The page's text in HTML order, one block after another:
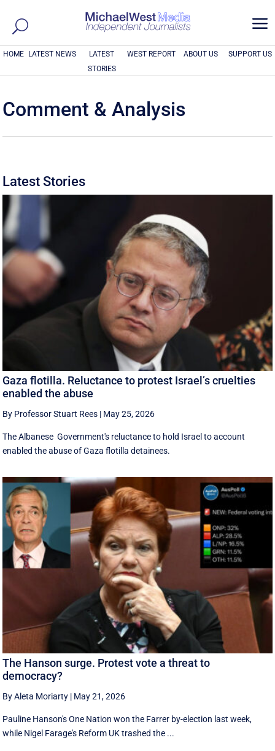
a
HOME LATEST NEWS
LATEST
STORIES
WEST REPORT ABOUT US SUPPORT US
Comment & Analysis
Latest Stories
Gaza flotilla. Reluctance to protest Israel’s cruelties
enabled the abuse
By Professor Stuart Rees | May 25, 2026
The Albanese Government's reluctance to hold Israel to account
enabled the abuse of Gaza flotilla detainees.
The Hanson surge. Protest vote a threat to
democracy?
By Aleta Moriarty | May 21, 2026
Pauline Hanson's One Nation won the Farrer by-election last week,
while Nigel Farage's Reform UK trashed the ...